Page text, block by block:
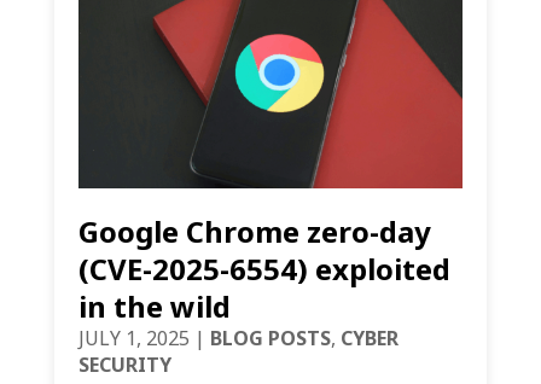
Google Chrome zero-day
(CVE-2025-6554) exploited
in the wild
JULY 1, 2025 | BLOG POSTS, CYBER
SECURITY